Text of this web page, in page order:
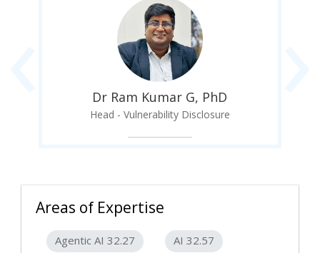
Dr Ram Kumar G, PhD
Head - Vulnerability Disclosure
Areas of Expertise
Agentic AI 32.27 AI 32.57